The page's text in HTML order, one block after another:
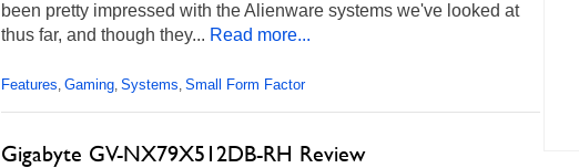
been pretty impressed with the Alienware systems we've looked at
thus far, and though they... Read more...
Features, Gaming, Systems, Small Form Factor
Gigabyte GV-NX79X512DB-RH Review